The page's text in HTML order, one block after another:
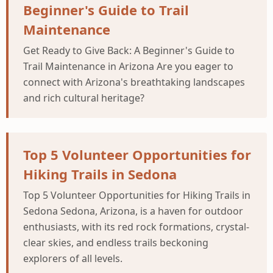
Beginner's Guide to Trail
Maintenance
Get Ready to Give Back: A Beginner's Guide to
Trail Maintenance in Arizona Are you eager to
connect with Arizona's breathtaking landscapes
and rich cultural heritage?
Top 5 Volunteer Opportunities for
Hiking Trails in Sedona
Top 5 Volunteer Opportunities for Hiking Trails in
Sedona Sedona, Arizona, is a haven for outdoor
enthusiasts, with its red rock formations, crystal-
clear skies, and endless trails beckoning
explorers of all levels.